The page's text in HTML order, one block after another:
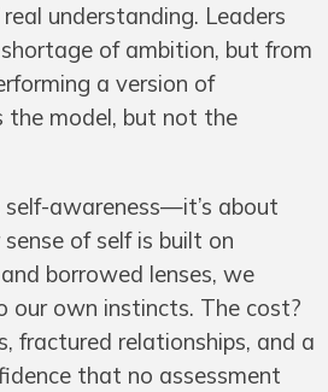
understanding. Leaders
of ambition, but from
a version of
model, but not the
self-awareness—it’s about
of self is built on
borrowed lenses, we
our own instincts. The cost?
fractured relationships, and a
that no assessment